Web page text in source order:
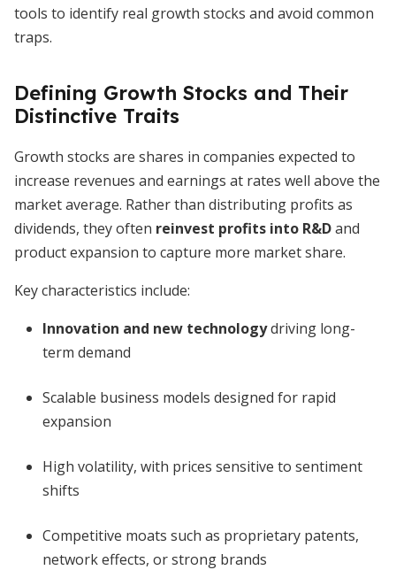
tools to identify real growth stocks and avoid common
traps.
Defining Growth Stocks and Their
Distinctive Traits
Growth stocks are shares in companies expected to
increase revenues and earnings at rates well above the
market average. Rather than distributing profits as
dividends, they often reinvest profits into R&Dand
product expansion to capture more market share.
Key characteristics include:
Innovation and new technologydriving long-
term demand
Scalable business models designed for rapid
expansion
High volatility, with prices sensitive to sentiment
shifts
Competitive moats such as proprietary patents,
network effects, or strong brands